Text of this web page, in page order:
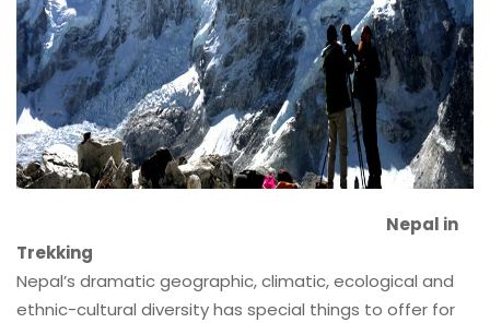
Nepal in
Trekking
Nepal’s dramatic geographic, climatic, ecological and
ethnic-cultural diversity has special things to offer for